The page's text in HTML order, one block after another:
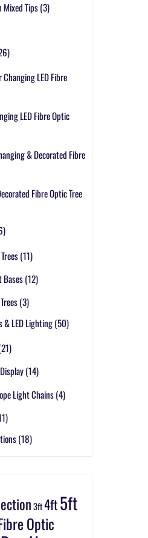
Mixed Tips(3)
LED Fibre
LED Fibre Optic
& Decorated Fibre
Fibre Optic Tree
(11)
Bases(12)
(3)
& LED Lighting(50)
(14)
Light Chains(4)
(18)
3ft4ft5ft
Optic